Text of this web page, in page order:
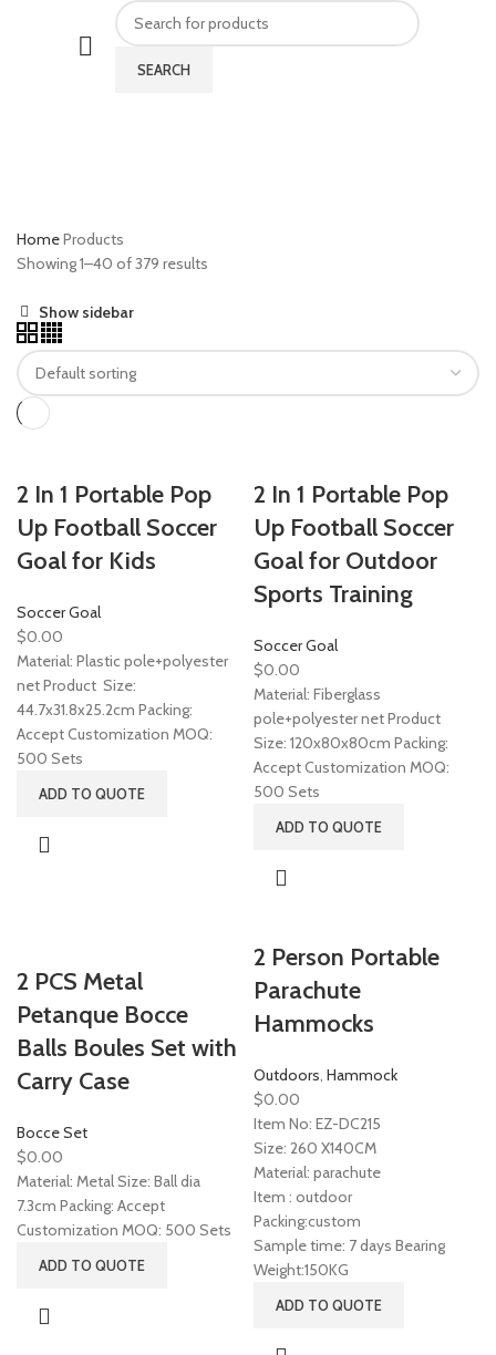
SEARCH
HomeProducts
Showing 1–40 of 379 results
Show sidebar
2 In 1 Portable Pop
Up Football Soccer
Goal for Kids
Soccer Goal
$0.00
Material: Plastic pole+polyester
net Product Size:
44.7x31.8x25.2cm Packing:
Accept Customization MOQ:
500 Sets
ADD TO QUOTE
2 In 1 Portable Pop
Up Football Soccer
Goal for Outdoor
Sports Training
Soccer Goal
$0.00
Material: Fiberglass
pole+polyester net Product
Size: 120x80x80cm Packing:
Accept Customization MOQ:
500 Sets
ADD TO QUOTE
2 PCS Metal
Petanque Bocce
Balls Boules Set with
Carry Case
Bocce Set
$0.00
Material: Metal Size: Ball dia
7.3cm Packing: Accept
Customization MOQ: 500 Sets
ADD TO QUOTE
2 Person Portable
Parachute
Hammocks
Outdoors, Hammock
$0.00
Item No: EZ-DC215
Size: 260 X140CM
Material: parachute
Item : outdoor
Packing:custom
Sample time: 7 days Bearing
Weight:150KG
ADD TO QUOTE